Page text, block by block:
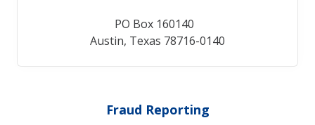
PO Box 160140
Austin, Texas 78716-0140
Fraud Reporting